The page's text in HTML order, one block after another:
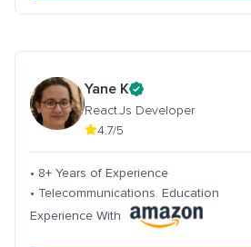
Yane K
React.Js Developer
4.7/5
• 8+ Years of Experience
• Telecommunications. Education
Experience With